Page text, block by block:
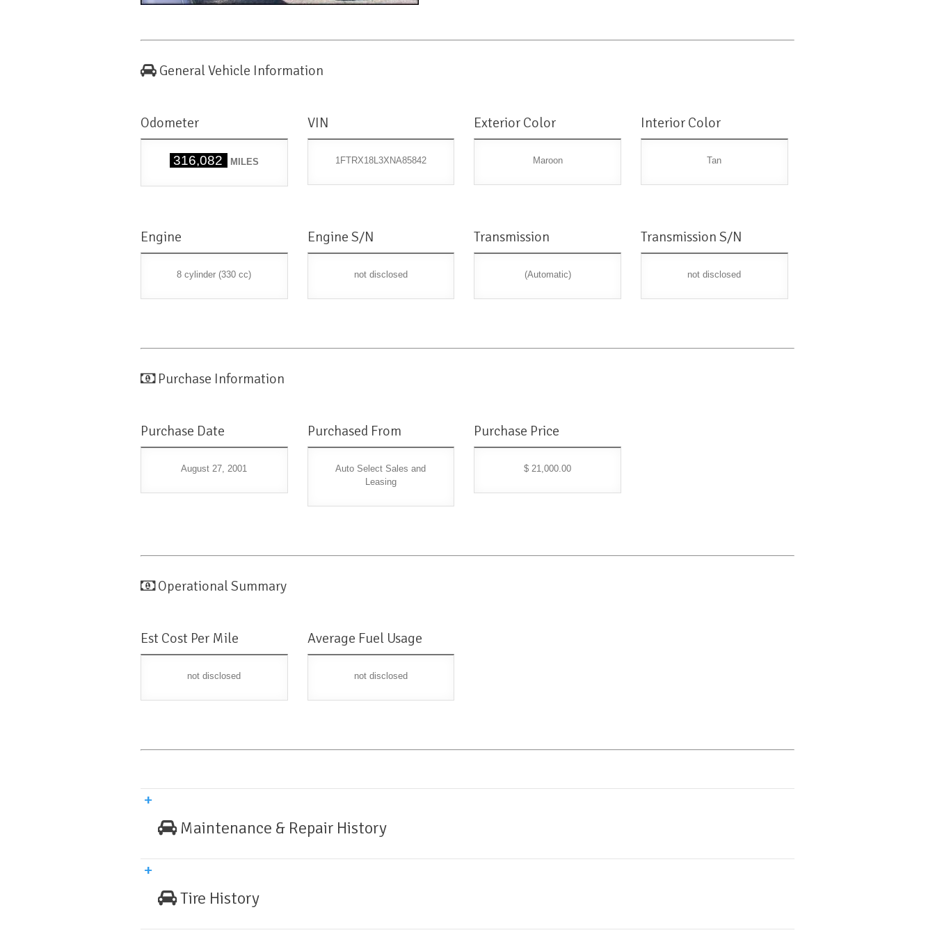
General Vehicle Information
Odometer
316,082 MILES
VIN
1FTRX18L3XNA85842
Exterior Color
Maroon
Interior Color
Tan
Engine
8 cylinder (330 cc)
Engine S/N
not disclosed
Transmission
(Automatic)
Transmission S/N
not disclosed
Purchase Information
Purchase Date
August 27, 2001
Purchased From
Auto Select Sales and
Leasing
Purchase Price
$ 21,000.00
Operational Summary
Est Cost Per Mile
not disclosed
Average Fuel Usage
not disclosed
Maintenance & Repair History
Tire History